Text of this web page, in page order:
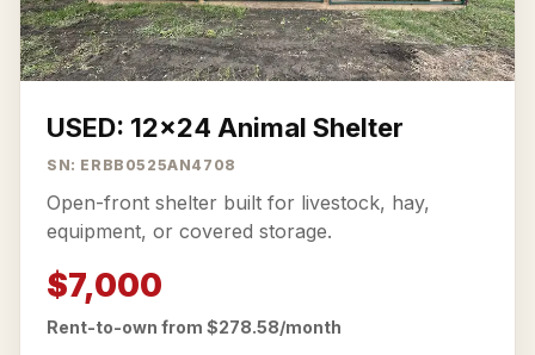
USED: 12x24 Animal Shelter
SN: ERBB0525AN4708
Open-front shelter built for livestock, hay,
equipment, or covered storage.
$7,000
Rent-to-own from $278.58/month